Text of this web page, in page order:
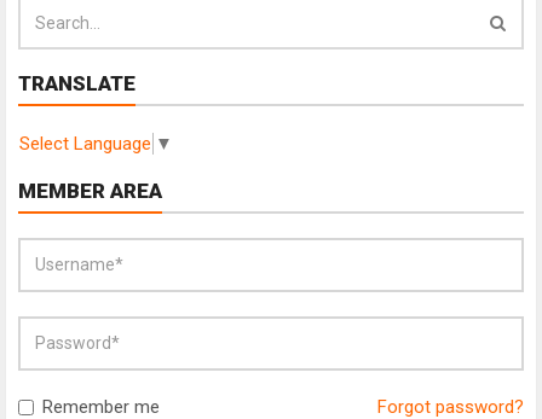
TRANSLATE
Select Language ▼
MEMBER AREA
Remember me Forgot password?